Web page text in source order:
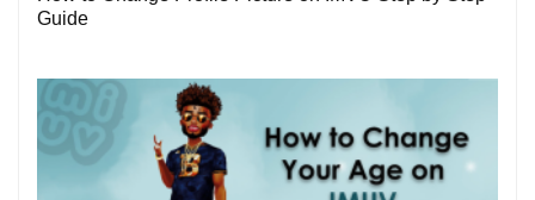
Guide